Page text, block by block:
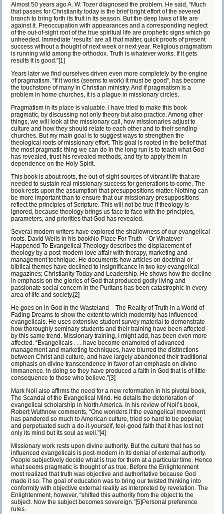
Almost 50 years ago A. W. Tozer diagnosed the problem. He said, “Much
that passes for Christianity today is the brief bright effort of the severed
branch to bring forth its fruit in its season. But the deep laws of life are
against it. Preoccupation with appearances and a corresponding neglect
of the out-of-sight root of the true spiritual life are prophetic signs which go
unheeded. Immediate ‘results’ are all that matter, quick proofs of present
success without a thought of next week or next year. Religious pragmatism
is running wild among the orthodox. Truth is whatever works. If it gets
results it is good.”[1]
Years later we find ourselves driven even more completely by the engine
of pragmatism. “If it works (seems to work) it must be good”, has become
the touchstone of many in Christian ministry. And if pragmatism is a
problem in home churches, it is a plague in missionary circles.
Pragmatism in its place is valuable. I have tried to make this book
pragmatic, by discussing not only theory but also practice. Among other
things, we will look at the missionary call, how missionaries adjust to
culture and how they should relate to each other and to their sending
churches. But my main goal is to suggest ways to strengthen the
theological roots of missionary effort. This goal is rooted in the belief that
the most pragmatic thing we can do in the long run is to teach what God
has revealed, trust his revealed methods, and try to apply them in
dependence on the Holy Spirit.
This book is about roots, the out-of-sight sources of vibrant life that are
needed to sustain real missionary success for generations to come. The
book rests upon the assumption that presuppositions matter. Nothing can
be more important than to ensure that our missionary presuppositions
reflect the principles of Scripture. This will not be true if theology is
ignored, because theology brings us face to face with the principles,
parameters, and priorities that God has revealed.
Several modern writers have explored the shallowness of our evangelical
roots. David Wells in his bookNo Place For Truth – Or Whatever
Happened To Evangelical Theology describes the displacement of
theology by a post-modern love affair with therapy, marketing and
management technique. He documents how articles on doctrinal or
biblical themes have declined to insignificance in two key evangelical
magazines;Christianity Today and Leadership. He shows how the decline
in emphasis on the glories of God that produced godly living and
passionate social concern in the Puritans has been catastrophic in every
area of life and society.[2]
He goes on inGod in the Wasteland – The Reality of Truth in a World of
Fading Dreams to show the extent to which modernity has influenced
evangelicals. He uses extensive student survey material to demonstrate
how thoroughly seminary students and their training have been affected
by this same trend. Missionary training, I might add, has been even more
affected. “Evangelicals . . . have become enamored of advanced
management and marketing techniques, have blurred the distinctions
between Christ and culture, and have largely abandoned their traditional
emphasis on divine transcendence in favor of an emphasis on divine
immanence. In doing so they have produced a faith in God that is of little
consequence to those who believe.”[3]
Mark Noll also affirms the need for a new reformation in his pivotal book,
The Scandal of the Evangelical Mind . He details the deterioration of
evangelical scholarship in North America. In his review of Noll’s book,
Robert Wuthnow comments, “One wonders if the evangelical movement
has pandered so much to American culture, tried so hard to be popular,
and perpetuated such a do-it-yourself, feel-good faith that it has lost not
only its mind but its soul as well.”[4]
Missionary work rests upon divine authority. But the culture that has so
influenced evangelicals is post-modern in its denial of external authority.
Peoplesubjectively decide what is true for them at a particular time. Hence
what seems pragmatic is thought of as true. Before the Enlightenment
most realized that truth wasobjective and authoritative because God
made it so. The goal of education was to bring our twisted thinking into
conformity with objective external reality as interpreted by revelation. The
Enlightenment, however, “shifted this authority from the object to the
subject. Now the subject becomes sovereign.”[5] Personal preference
rules.